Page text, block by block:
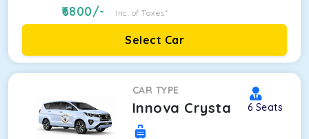
6800/- Inc. of Taxes*
Select Car
CAR TYPE
Innova Crysta 6 Seats